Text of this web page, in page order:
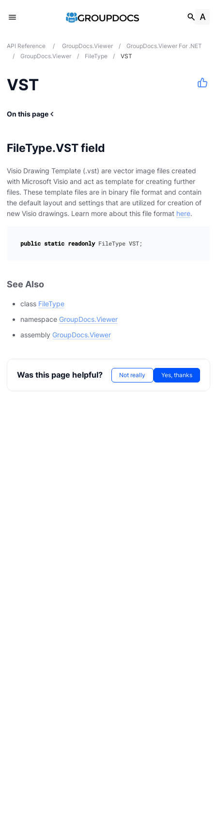
API Reference / GroupDocs.Viewer /
GroupDocs.Viewer For .NET
/
GroupDocs.Viewer / FileType / VST
VST
On this page
FileType.VST field
Visio Drawing Template (.vst) are vector image files created
with Microsoft Visio and act as template for creating further
files. These template files are in binary file format and contain
the default layout and settings that are utilized for creation of
new Visio drawings. Learn more about this file format here.
public static readonly FileType VST ;
See Also
class FileType
namespace GroupDocs.Viewer
assembly GroupDocs.Viewer
Was this page helpful? Not really Yes, thanks